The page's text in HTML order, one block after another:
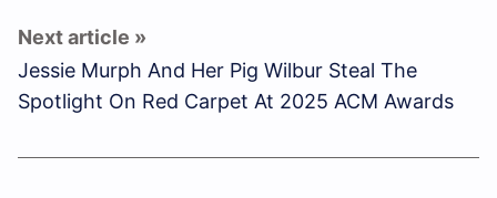
Jessie Murph And Her Pig Wilbur Steal The
Spotlight On Red Carpet At 2025 ACM Awards